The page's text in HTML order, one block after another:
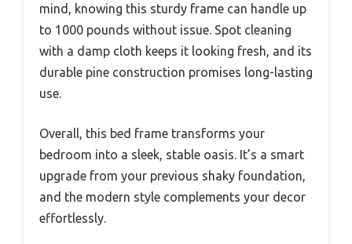
mind, knowing this sturdy frame can handle up
to 1000 pounds without issue. Spot cleaning
with a damp cloth keeps it looking fresh, and its
durable pine construction promises long-lasting
use.
Overall, this bed frame transforms your
bedroom into a sleek, stable oasis. It’s a smart
upgrade from your previous shaky foundation,
and the modern style complements your decor
effortlessly.